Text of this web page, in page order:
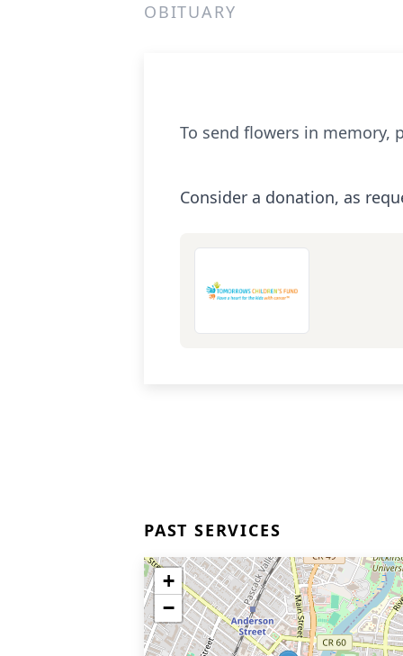
OBITUARY
To send flowers in memory,
Consider a donation, as
PAST SERVICES
+
−